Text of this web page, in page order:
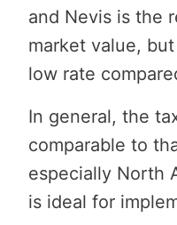
and Nevis is the
market value,
low rate
In general, the
comparable to
especially North
is ideal for